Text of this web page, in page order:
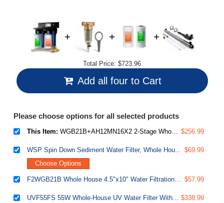
Total Price: $723.96
Add all four to Cart
Please choose options for all selected products
This Item: WGB21B+AH12MN16X2 2-Stage Whole House Water Filtration System with 3/4 inch Push-Fit Braided Stainless Steel Hose Connectors and Ball Valve $256.99
WSP Spin Down Sediment Water Filter, Whole House Reusable Flushable Prefilter for Well Water, 1" MNPT + 3/4" FNPT, Lead-Free Brass $69.99
Choose Options
F2WGB21B Whole House 4.5"x10" Water Filtration Sediment and CTO Carbon Block Water Filter Replacement Cartridge Pack Set for WGB21B $57.99
UVF55FS 55W Whole-House UV Water Filter With Smart Flow Sensor Switch, 120V, 12 GPM $338.99